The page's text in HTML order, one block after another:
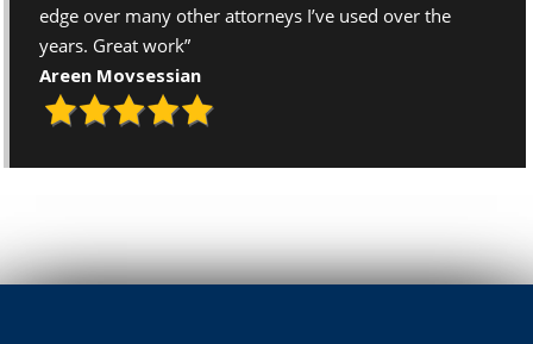
edge over many other attorneys I’ve used over the
years. Great work”
Areen Movsessian